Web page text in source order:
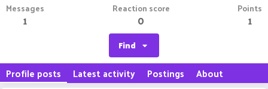
Messages
1
Reaction score
0
Points
1
Find
Profile posts Latest activity Postings About